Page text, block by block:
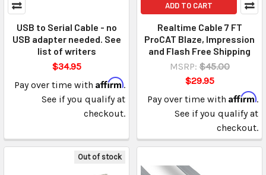
USB to Serial Cable - no
USB adapter needed. See
list of writers
$34.95
Pay over time with Affirm.
See if you qualify at
checkout.
ADD TO CART
Realtime Cable 7 FT
ProCAT Blaze, Impression
and Flash Free Shipping
MSRP: $45.00
$29.95
Pay over time with Affirm.
See if you qualify at
checkout.
Out of stock